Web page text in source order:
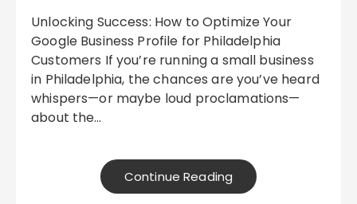
Unlocking Success: How to Optimize Your
Google Business Profile for Philadelphia
Customers If you’re running a small business
in Philadelphia, the chances are you’ve heard
whispers—or maybe loud proclamations—
about the…
Continue Reading